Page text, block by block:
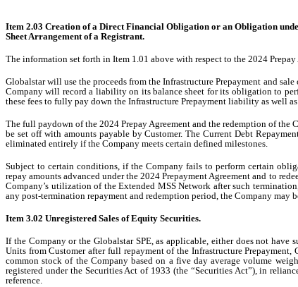
Item 2.03 Creation of a Direct Financial Obligation or an Obligation
Sheet Arrangement of a Registrant.
The information set forth in Item 1.01 above with respect to the 2024
Globalstar will use the proceeds from the Infrastructure Prepayment and
Company will record a liability on its balance sheet for its obligation to
these fees to fully pay down the Infrastructure Prepayment liability as well
The full paydown of the 2024 Prepay Agreement and the redemption of
be set off with amounts payable by Customer. The Current Debt
eliminated entirely if the Company meets certain defined milestones.
Subject to certain conditions, if the Company fails to perform certain
repay amounts advanced under the 2024 Prepayment Agreement and to
Company’s utilization of the Extended MSS Network after such
any post-termination repayment and redemption period, the Company
Item 3.02 Unregistered Sales of Equity Securities.
If the Company or the Globalstar SPE, as applicable, either does not
Units from Customer after full repayment of the Infrastructure
common stock of the Company based on a five day average volume
registered under the Securities Act of 1933 (the “Securities Act”), in
reference.